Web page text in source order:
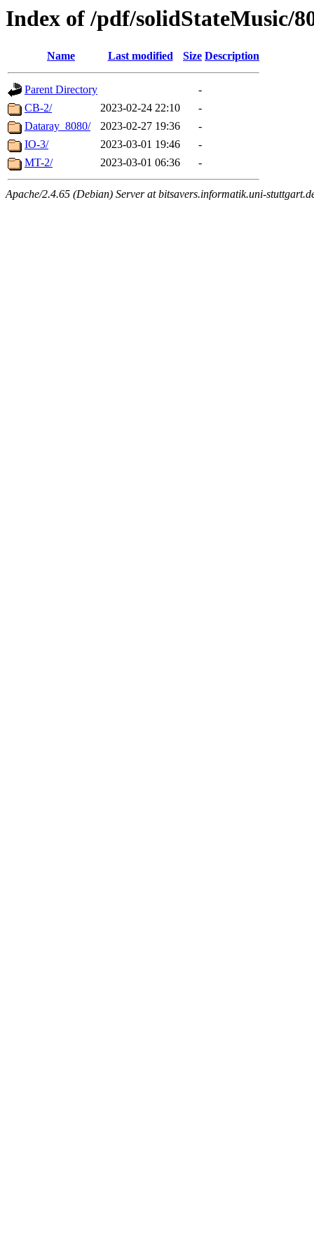
Index of /pdf/solidStateMusic/
Name Last modified Size Description
Parent Directory
-
CB-2/
2023-02-24 22:10
-
Dataray_8080/
2023-02-27 19:36
-
IO-3/
2023-03-01 19:46
-
MT-2/
2023-03-01 06:36 -
Apache/2.4.65 (Debian) Server at bitsavers.informatik.uni-